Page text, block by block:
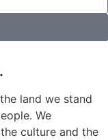
land we stand
We
culture and the